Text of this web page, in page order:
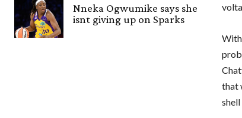
Nneka Ogwumike says she
isnt giving up on Sparks
that
shell